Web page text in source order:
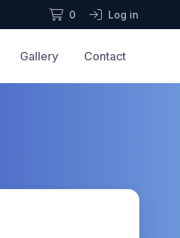
0 Log in
Gallery Contact